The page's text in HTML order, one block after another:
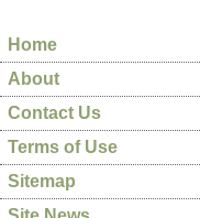
Home
About
Contact Us
Terms of Use
Sitemap